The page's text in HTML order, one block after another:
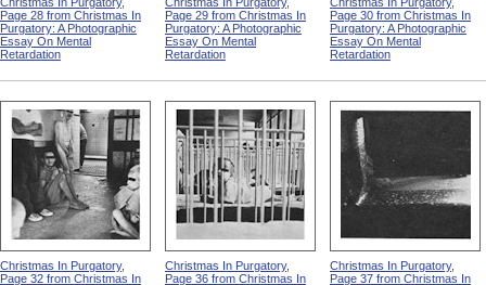
Page 28 from Christmas In
Purgatory: A Photographic
Essay On Mental
Retardation
Page 29 from Christmas In
Purgatory: A Photographic
Essay On Mental
Retardation
Page 30 from Christmas In
Purgatory: A Photographic
Essay On Mental
Retardation
Christmas In Purgatory,
Page 32 from Christmas In
Christmas In Purgatory,
Page 36 from Christmas In
Christmas In Purgatory,
Page 37 from Christmas In